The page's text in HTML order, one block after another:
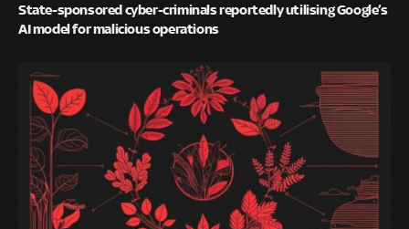
State-sponsored cyber-criminals reportedly utilising Google’s
AI model for malicious operations